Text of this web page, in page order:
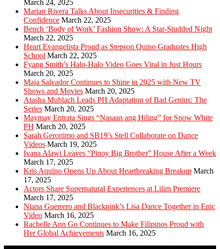
March 24, 2025
Marian Rivera Talks About Insecurities & Finding
Confidence March 22, 2025
Bench ‘Body of Work’ Fashion Show: A Star-Studded Night
March 22, 2025
Heart Evangelista Proud as Stepson Quino Graduates High
School March 22, 2025
Fyang Smith’s Halo-Halo Video Goes Viral in Just Hours
March 20, 2025
Maja Salvador Continues to Shine in 2025 with New TV
Shows and Movies March 20, 2025
Atasha Muhlach Leads PH Adaptation of Bad Genius: The
Series March 20, 2025
Maymay Entrata Sings “Nasaan ang Hiling” for Snow White
PH March 20, 2025
Sarah Geronimo and SB19’s Stell Collaborate on Dance
Videos March 19, 2025
Ivana Alawi Leaves “Pinoy Big Brother” House After a Week
March 17, 2025
Kris Aquino Opens Up About Heartbreaking Breakup March
17, 2025
Actors Share Supernatural Experiences at Lilim Premiere
March 17, 2025
Niana Guerrero and Blackpink’s Lisa Dance Together in Epic
Video March 16, 2025
Rachelle Ann Go Continues to Make Filipinos Proud with
Her Global Achievements March 16, 2025